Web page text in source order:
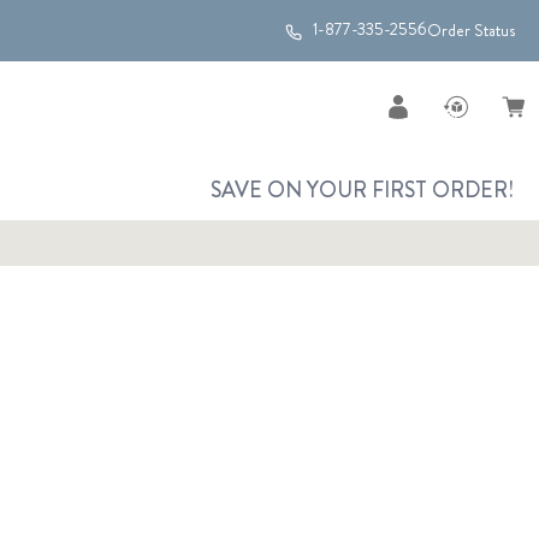
1-877-335-2556Order Status
SAVE ON YOUR FIRST ORDER!